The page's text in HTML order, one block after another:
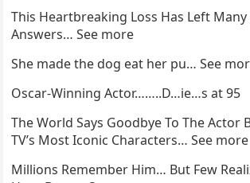
This Heartbreaking Loss Has Left
Answers… See more
She made the dog eat her pu… See
Oscar-Winning Actor……..D…ie…s at 95
The World Says Goodbye To The Actor
TV’s Most Iconic Characters… See more
Millions Remember Him… But Few